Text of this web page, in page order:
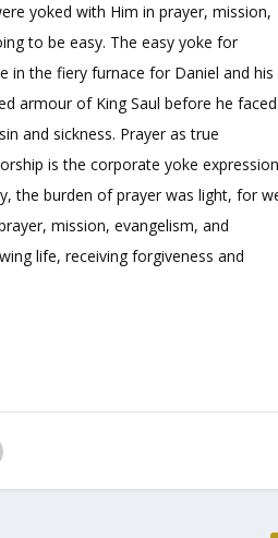
yoked with Him in prayer, mission,
to be easy. The easy yoke for
in the fiery furnace for Daniel and his
armour of King Saul before he faced
and sickness. Prayer as true
is the corporate yoke
the burden of prayer was light, for
mission, evangelism, and
life, receiving forgiveness and